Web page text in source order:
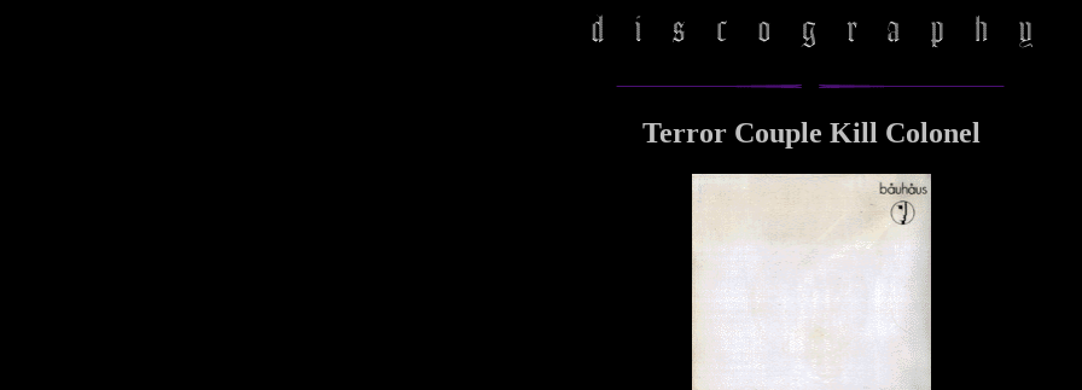
Terror Couple Kill Colonel